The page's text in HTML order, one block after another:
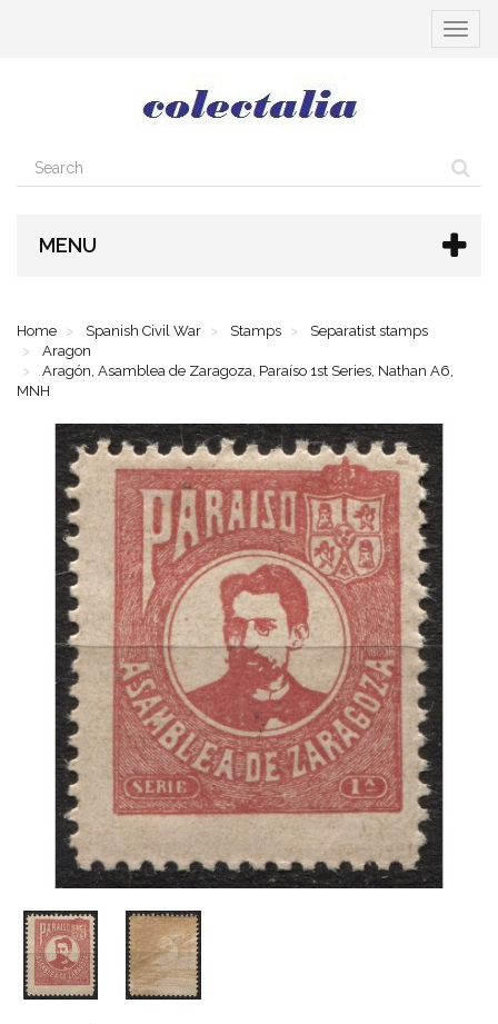
Toggle
MENU
Home Spanish Civil War Stamps
Separatist stamps
Aragon
Aragón, Asamblea de Zaragoza, Paraíso 1st Series, Nathan A6,
MNH